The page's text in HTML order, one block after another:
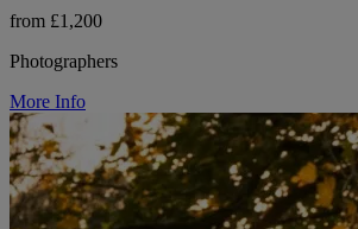
from £1,200
Photographers
More Info